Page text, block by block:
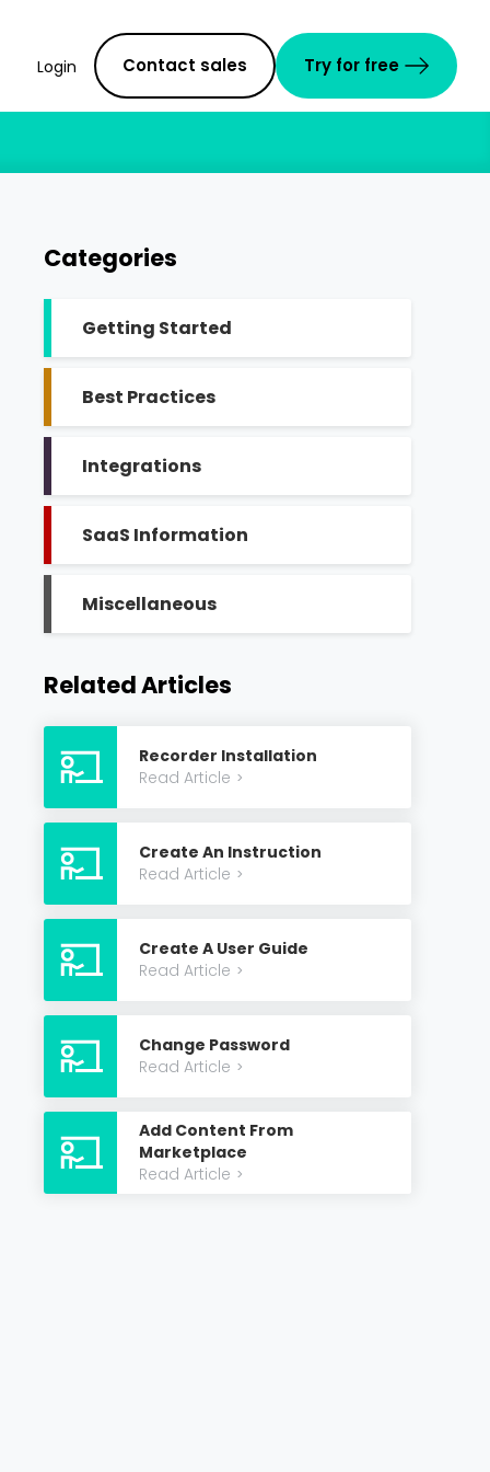
Login Contact sales Try for free
Categories
Getting Started
Best Practices
Integrations
SaaS Information
Miscellaneous
Related Articles
Recorder Installation
Read Article >
Create An Instruction
Read Article >
Create A User Guide
Read Article >
Change Password
Read Article >
Add Content From
Marketplace
Read Article >